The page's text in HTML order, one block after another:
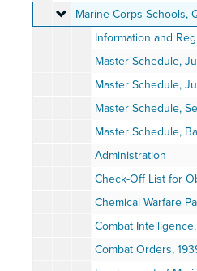
Marine Corps Schools,
Marine Corps Schools,
Information and
Master Schedule, Junior
Master Schedule,
Master Schedule,
Master Schedule, Base
Administration
Check-Off List for
Chemical Warfare
Combat
Combat Orders,